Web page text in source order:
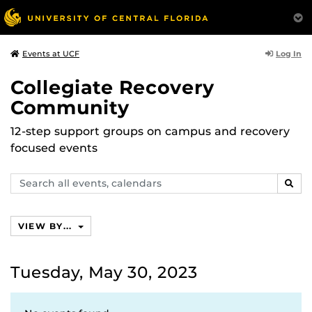
Events at UCF Log In
Collegiate Recovery
Community
12-step support groups on campus and recovery
focused events
Search
events,
VIEW BY...
Tuesday, May 30, 2023